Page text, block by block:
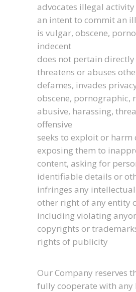
advocates illegal activity
an intent to commit an
is vulgar, obscene,
indecent
does not pertain
threatens or abuses
defames, invades
obscene, pornographic,
abusive, harassing,
offensive
seeks to exploit or harm
exposing them to
content, asking for
identifiable details or
infringes any
other right of any entity
including violating
copyrights or
rights of publicity
Our Company reserves
fully cooperate with any